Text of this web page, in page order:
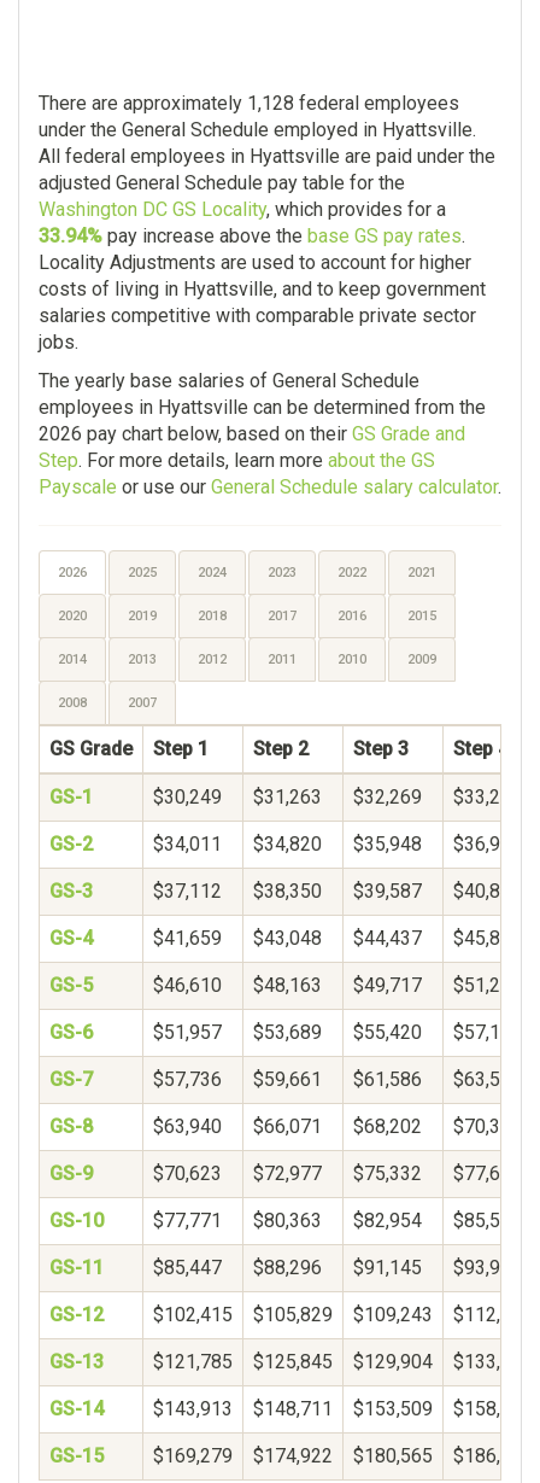
There are approximately 1,128 federal employees
under the General Schedule employed in Hyattsville.
All federal employees in Hyattsville are paid under the
adjusted General Schedule pay table for the
Washington DC GS Locality, which provides for a
33.94% pay increase above the base GS pay rates.
Locality Adjustments are used to account for higher
costs of living in Hyattsville, and to keep government
salaries competitive with comparable private sector
jobs.
The yearly base salaries of General Schedule
employees in Hyattsville can be determined from the
2026 pay chart below, based on their GS Grade and
Step. For more details, learn more about the GS
Payscale or use our General Schedule salary calculator.
2026 2025 2024 2023 2022 2021
2020 2019 2018 2017 2016 2015
2014 2013 2012 2011 2010 2009
2008 2007
GS Grade Step 1 Step 2 Step 3 Step 4
GS-1 $30,249 $31,263 $32,269 $33,271
GS-2 $34,011 $34,820 $35,948 $36,900
GS-3 $37,112 $38,350 $39,587 $40,825
GS-4 $41,659 $43,048 $44,437 $45,826
GS-5 $46,610 $48,163 $49,717 $51,271
GS-6 $51,957 $53,689 $55,420 $57,152
GS-7 $57,736 $59,661 $61,586 $63,510
GS-8 $63,940 $66,071 $68,202 $70,333
GS-9 $70,623 $72,977 $75,332 $77,687
GS-10 $77,771 $80,363 $82,954 $85,546
GS-11 $85,447 $88,296 $91,145 $93,994
GS-12 $102,415 $105,829 $109,243 $112,657
GS-13 $121,785 $125,845 $129,904 $133,964
GS-14 $143,913 $148,711 $153,509 $158,306
GS-15 $169,279 $174,922 $180,565 $186,207